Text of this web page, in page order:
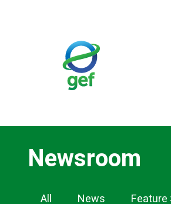
Newsroom
Newsroom
All News Feature